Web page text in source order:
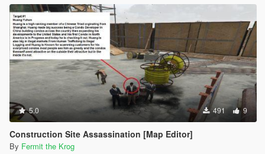
5.0 491 9
Construction Site Assassination [Map Editor]
By Fermit the Krog